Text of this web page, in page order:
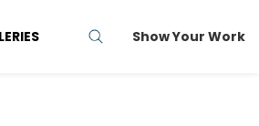
Show Your Work